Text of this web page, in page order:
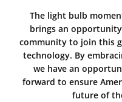
The light bulb
brings an
community to join this
technology. By
we have an
forward to ensure
future of